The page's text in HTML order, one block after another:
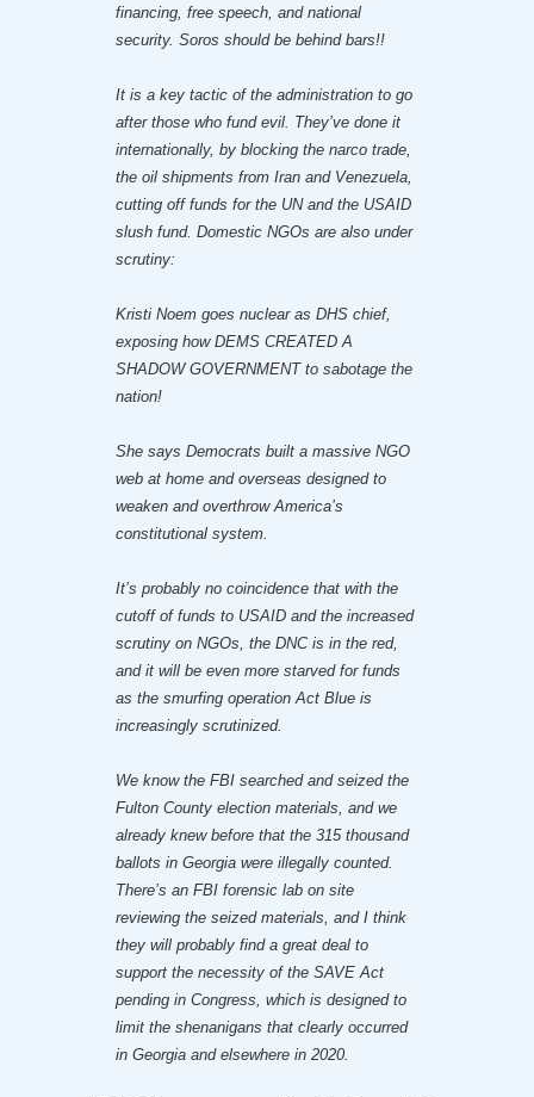
financing, free speech, and national
security. Soros should be behind bars!!
It is a key tactic of the administration to go
after those who fund evil. They’ve done it
internationally, by blocking the narco trade,
the oil shipments from Iran and Venezuela,
cutting off funds for the UN and the USAID
slush fund. Domestic NGOs are also under
scrutiny:
Kristi Noem goes nuclear as DHS chief,
exposing how DEMS CREATED A
SHADOW GOVERNMENT to sabotage the
nation!
She says Democrats built a massive NGO
web at home and overseas designed to
weaken and overthrow America’s
constitutional system.
It’s probably no coincidence that with the
cutoff of funds to USAID and the increased
scrutiny on NGOs, the DNC is in the red,
and it will be even more starved for funds
as the smurfing operation Act Blue is
increasingly scrutinized.
We know the FBI searched and seized the
Fulton County election materials, and we
already knew before that the 315 thousand
ballots in Georgia were illegally counted.
There’s an FBI forensic lab on site
reviewing the seized materials, and I think
they will probably find a great deal to
support the necessity of the SAVE Act
pending in Congress, which is designed to
limit the shenanigans that clearly occurred
in Georgia and elsewhere in 2020.